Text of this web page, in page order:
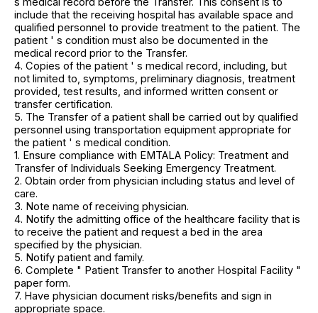
include that the receiving hospital has available space and
qualified personnel to provide treatment to the patient. The
patient ' s condition must also be documented in the
medical record prior to the Transfer.
4. Copies of the patient ' s medical record, including, but
not limited to, symptoms, preliminary diagnosis, treatment
provided, test results, and informed written consent or
transfer certification.
5. The Transfer of a patient shall be carried out by qualified
personnel using transportation equipment appropriate for
the patient ' s medical condition.
1. Ensure compliance with EMTALA Policy: Treatment and
Transfer of Individuals Seeking Emergency Treatment.
2. Obtain order from physician including status and level of
care.
3. Note name of receiving physician.
4. Notify the admitting office of the healthcare facility that is
to receive the patient and request a bed in the area
specified by the physician.
5. Notify patient and family.
6. Complete " Patient Transfer to another Hospital Facility "
paper form.
7. Have physician document risks/benefits and sign in
appropriate space.